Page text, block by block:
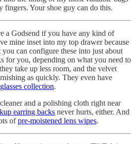
fingers. Your shoe guy can do this.
a Godsend if you have any kind of
mine inset into my top drawer because
can configure these into just about
for you, depending on what you need to
take up less room, and the velvet
as quickly. They even have
collection.
and a polishing cloth right near
earring backs never hurts, either. And
ofpre-moistened lens wipes.